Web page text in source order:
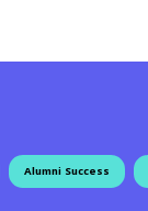
Alumni Success